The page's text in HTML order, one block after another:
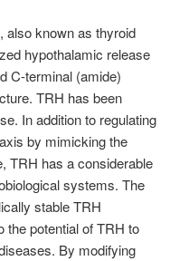
also known as thyroid
hypothalamic release
C-terminal (amide)
TRH has been
In addition to regulating
by mimicking the
TRH has a considerable
systems. The
stable TRH
the potential of TRH to
By modifying